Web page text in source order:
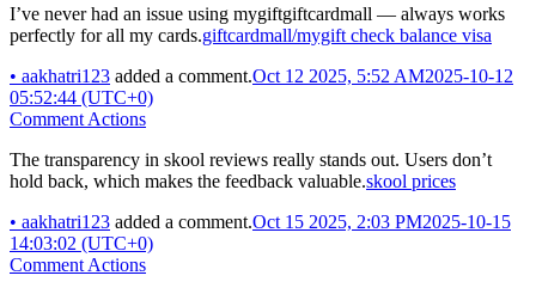
I’ve never had an issue using mygiftgiftcardmall — always works
perfectly for all my cards.giftcardmall/mygift check balance visa
• aakhatri123 added a comment.Oct 12 2025, 5:52 AM2025-10-12
05:52:44 (UTC+0)
Comment Actions
The transparency in skool reviews really stands out. Users don’t
hold back, which makes the feedback valuable.skool prices
• aakhatri123 added a comment.Oct 15 2025, 2:03 PM2025-10-15
14:03:02 (UTC+0)
Comment Actions